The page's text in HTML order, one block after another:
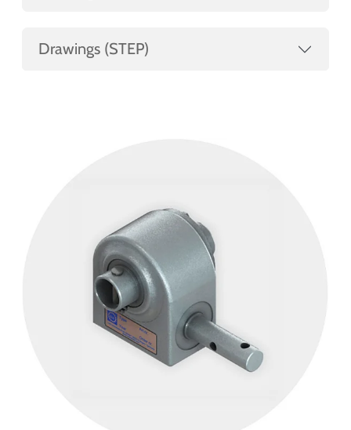
Drawings (STEP)